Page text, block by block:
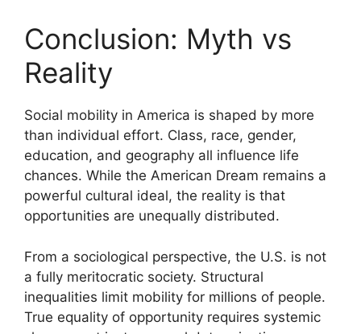
Conclusion: Myth vs
Reality
Social mobility in America is shaped by more
than individual effort. Class, race, gender,
education, and geography all influence life
chances. While the American Dream remains a
powerful cultural ideal, the reality is that
opportunities are unequally distributed.
From a sociological perspective, the U.S. is not
a fully meritocratic society. Structural
inequalities limit mobility for millions of people.
True equality of opportunity requires systemic